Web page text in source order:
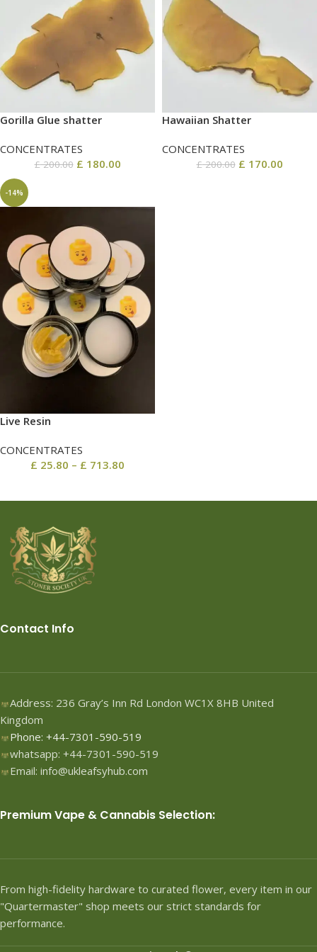
Gorilla Glue shatter
CONCENTRATES
£200.00 £ 180.00
Hawaiian Shatter
CONCENTRATES
£200.00 £ 170.00
-14%
Live Resin
CONCENTRATES
£ 25.80 – £ 713.80
Contact Info
Address: 236 Gray’s Inn Rd London WC1X 8HB United
Kingdom
Phone: +44-7301-590-519
whatsapp: +44-7301-590-519
Email: info@ukleafsyhub.com
Premium Vape & Cannabis Selection:
From high-fidelity hardware to curated flower, every item in our
"Quartermaster" shop meets our strict standards for
performance.